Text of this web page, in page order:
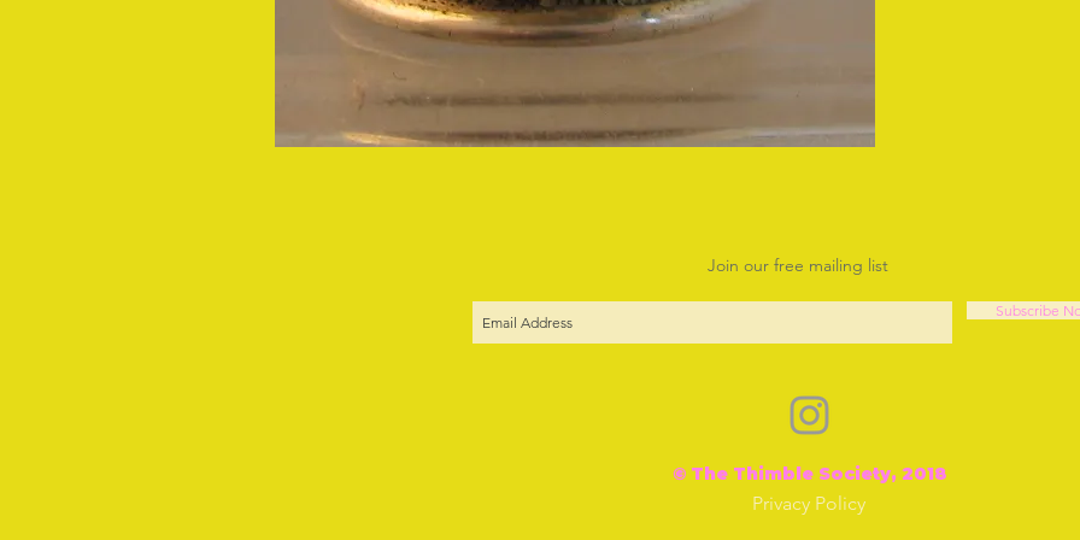
Join our free mailing list
Subscribe
© The Thimble Society, 2018
Privacy Policy